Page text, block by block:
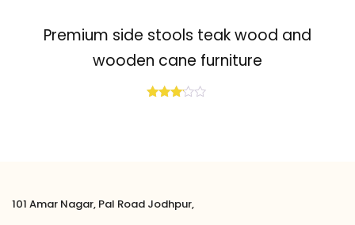
Premium side stools teak wood and
wooden cane furniture
101 Amar Nagar, Pal Road Jodhpur,